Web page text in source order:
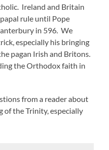
Ireland and Britain
rule until Pope
in 596. We
especially his bringing
pagan Irish and Britons.
the Orthodox faith in
from a reader about
of the Trinity, especially